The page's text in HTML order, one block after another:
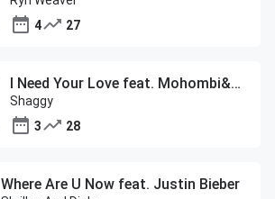
4
27
I Need Your Love feat. Mohombi&#44; Faydee&#44; and Costi
Shaggy
3
28
Where Are U Now feat. Justin Bieber